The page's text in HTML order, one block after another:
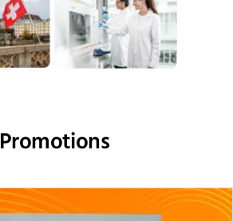
Promotions